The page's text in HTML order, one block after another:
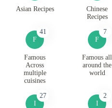
Asian Recipes
Chinese
Recipes
F
41
Famous
Across
multiple
cuisines
F
7
Famous all
around the
world
I
27
I
2